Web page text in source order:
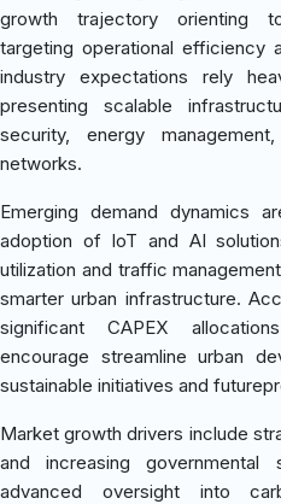
growth trajectory orienting
targeting operational efficiency
industry expectations rely
presenting scalable
security, energy
networks.
Emerging demand dynamics
adoption of IoT and AI
utilization and traffic
smarter urban infrastructure.
significant CAPEX
encourage streamline urban
sustainable initiatives and
Market growth drivers include
and increasing governmental
advanced oversight into